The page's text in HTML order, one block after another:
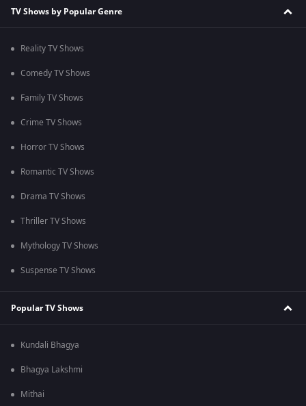
TV Shows by Popular Genre
Reality TV Shows
Comedy TV Shows
Family TV Shows
Crime TV Shows
Horror TV Shows
Romantic TV Shows
Drama TV Shows
Thriller TV Shows
Mythology TV Shows
Suspense TV Shows
Popular TV Shows
Kundali Bhagya
Bhagya Lakshmi
Mithai